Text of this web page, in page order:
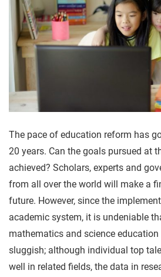
The pace of education reform has
20 years. Can the goals pursued at
achieved? Scholars, experts and
from all over the world will make a
future. However, since the
academic system, it is undeniable
mathematics and science education
sluggish; although individual top
well in related fields, the data in